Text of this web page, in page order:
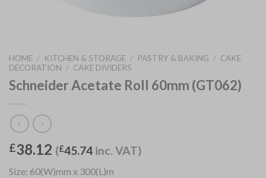
HOME / KITCHEN & STORAGE / PASTRY & BAKING / CAKE
DECORATION / CAKE DIVIDERS
Schneider Acetate Roll 60mm (GT062)
£38.12 (£45.74 inc. VAT)
Size: 60(W)mm x 300(L)m